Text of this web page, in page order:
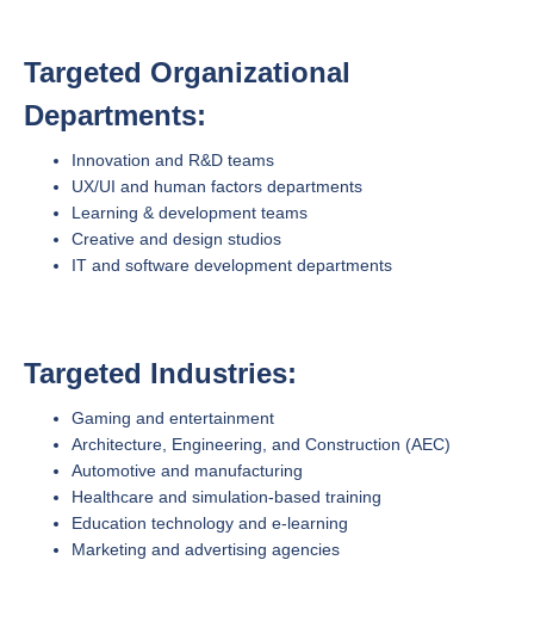
Targeted Organizational
Departments:
Innovation and R&D teams
UX/UI and human factors departments
Learning & development teams
Creative and design studios
IT and software development departments
Targeted Industries:
Gaming and entertainment
Architecture, Engineering, and Construction (AEC)
Automotive and manufacturing
Healthcare and simulation-based training
Education technology and e-learning
Marketing and advertising agencies